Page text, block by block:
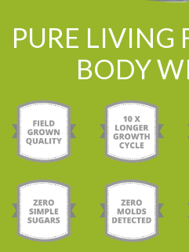
PURE LIVING
BODY